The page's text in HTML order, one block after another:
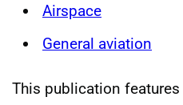
Airspace
General aviation
This publication